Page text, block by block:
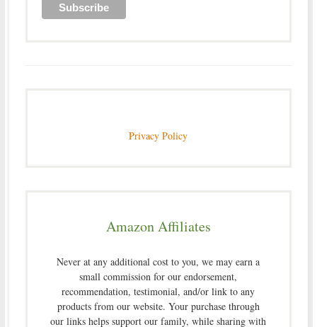
Privacy Policy
Amazon Affiliates
Never at any additional cost to you, we may earn a
small commission for our endorsement,
recommendation, testimonial, and/or link to any
products from our website. Your purchase through
our links helps support our family, while sharing with